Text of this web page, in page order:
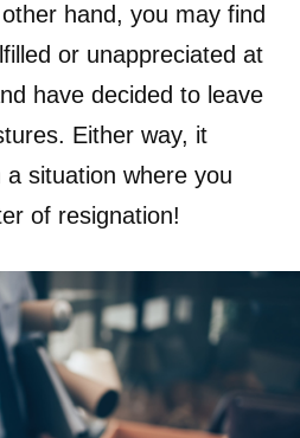
hand, you may find
or unappreciated at
have decided to leave
Either way, it
a situation where you
of resignation!